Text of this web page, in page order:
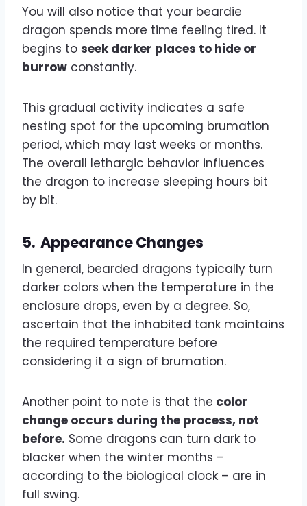
You will also notice that your beardie
dragon spends more time feeling tired. It
begins to seek darker places to hide or
burrow constantly.
This gradual activity indicates a safe
nesting spot for the upcoming brumation
period, which may last weeks or months.
The overall lethargic behavior influences
the dragon to increase sleeping hours bit
by bit.
5. Appearance Changes
In general, bearded dragons typically turn
darker colors when the temperature in the
enclosure drops, even by a degree. So,
ascertain that the inhabited tank maintains
the required temperature before
considering it a sign of brumation.
Another point to note is that the color
change occurs during the process, not
before. Some dragons can turn dark to
blacker when the winter months –
according to the biological clock – are in
full swing.